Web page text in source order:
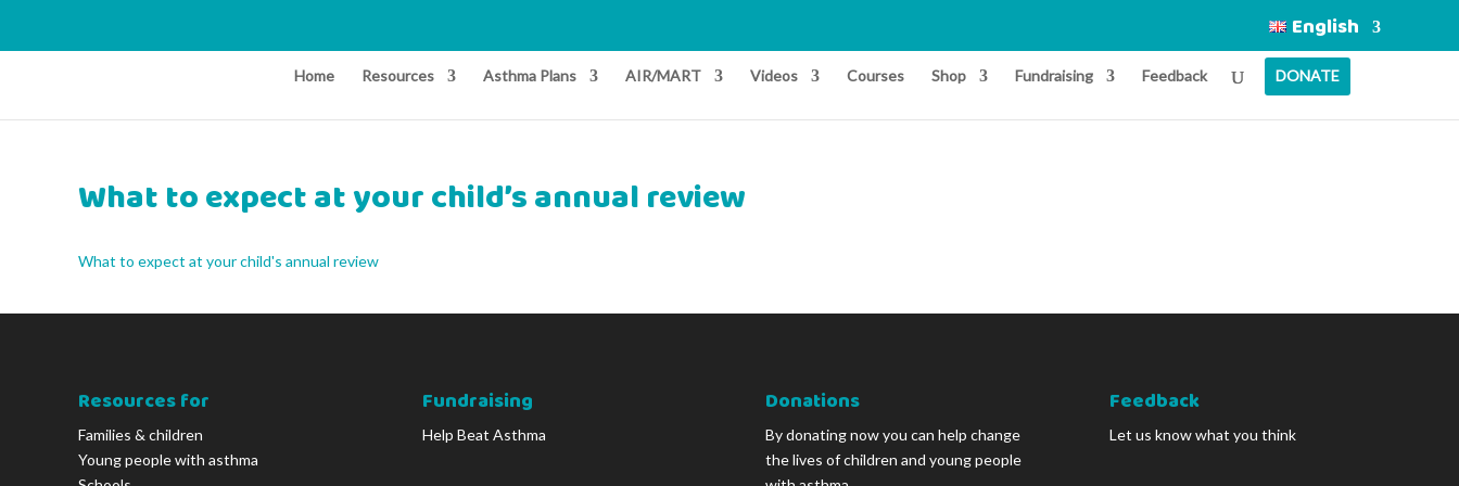
English
Home Resources Asthma Plans AIR/MART Videos Courses Shop Fundraising Feedback DONATE
What to expect at your child’s annual review
What to expect at your child's annual review
Resources for
Families & children
Young people with asthma
Fundraising
Help Beat Asthma
Donations
By donating now you can help change
the lives of children and young people
Feedback
Let us know what you think